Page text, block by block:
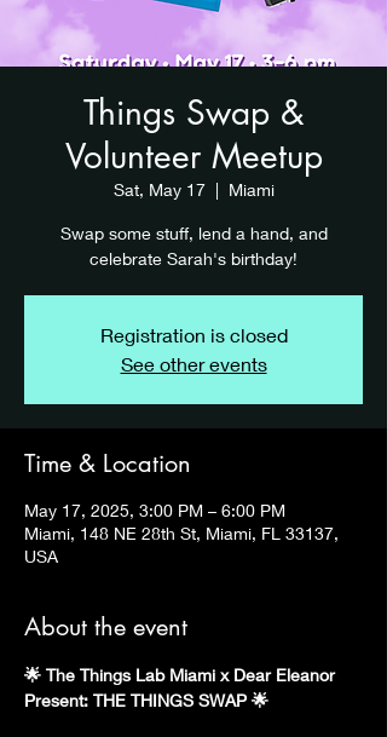
Things Swap &
Volunteer Meetup
Sat, May 17
  |
Miami
Swap some stuff, lend a hand, and
celebrate Sarah's birthday!
Registration is closed
See other events
Time & Location
May 17, 2025, 3:00 PM – 6:00 PM
Miami, 148 NE 28th St, Miami, FL 33137,
USA
About the event
🌟 The Things Lab Miami x Dear Eleanor
Present: THE THINGS SWAP 🌟